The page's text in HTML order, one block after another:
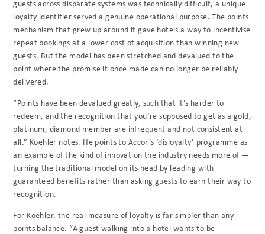
guests across disparate systems was technically difficult, a unique
loyalty identifier served a genuine operational purpose. The points
mechanism that grew up around it gave hotels a way to incentivise
repeat bookings at a lower cost of acquisition than winning new
guests. But the model has been stretched and devalued to the
point where the promise it once made can no longer be reliably
delivered.
“Points have been devalued greatly, such that it’s harder to
redeem, and the recognition that you’re supposed to get as a gold,
platinum, diamond member are infrequent and not consistent at
all,” Koehler notes. He points to Accor’s ‘disloyalty’ programme as
an example of the kind of innovation the industry needs more of —
turning the traditional model on its head by leading with
guaranteed benefits rather than asking guests to earn their way to
recognition.
For Koehler, the real measure of loyalty is far simpler than any
points balance. “A guest walking into a hotel wants to be